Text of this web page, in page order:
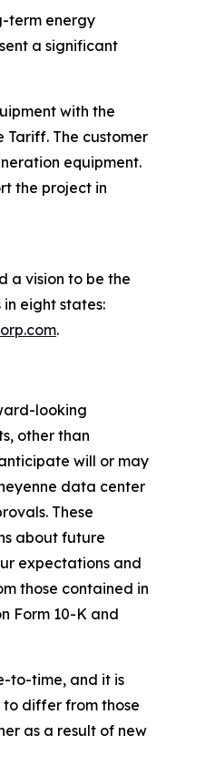
term energy
a significant
with the
Tariff. The customer
equipment.
the project in
a vision to be the
eight states:
.
looking
other than
will or may
data center
These
about future
expectations and
those contained in
Form 10-K and
to-time, and it is
to differ from those
as a result of new